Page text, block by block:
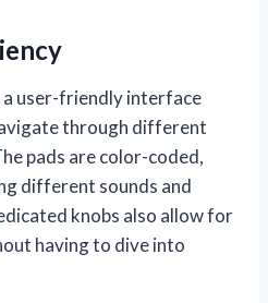
a user-friendly interface
through different
pads are color-coded,
different sounds and
knobs also allow for
having to dive into